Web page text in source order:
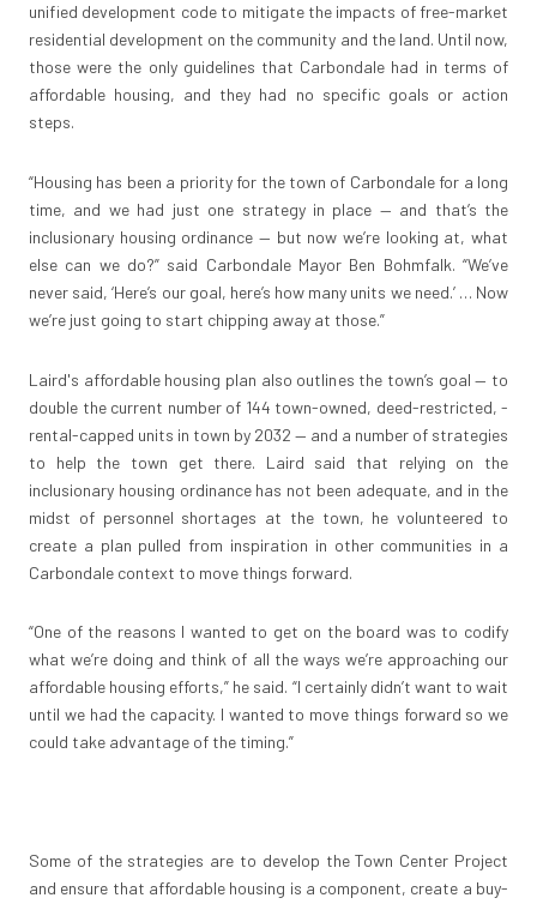
unified development code to mitigate the impacts of free-market
residential development on the community and the land. Until now,
those were the only guidelines that Carbondale had in terms of
affordable housing, and they had no specific goals or action
steps.
“Housing has been a priority for the town of Carbondale for a long
time, and we had just one strategy in place — and that’s the
inclusionary housing ordinance — but now we’re looking at, what
else can we do?” said Carbondale Mayor Ben Bohmfalk. “We’ve
never said, ‘Here’s our goal, here’s how many units we need.’ … Now
we’re just going to start chipping away at those.”
Laird's affordable housing plan also outlines the town’s goal — to
double the current number of 144 town-owned, deed-restricted, ­
rental-capped units in town by 2032 — and a number of strategies
to help the town get there. Laird said that relying on the
inclusionary housing ordinance has not been adequate, and in the
midst of personnel shortages at the town, he volunteered to
create a plan pulled from inspiration in other communities in a
Carbondale context to move things forward.
“One of the reasons I wanted to get on the board was to codify
what we’re doing and think of all the ways we’re approaching our
affordable housing efforts,” he said. “I certainly didn’t want to wait
until we had the capacity. I wanted to move things forward so we
could take advantage of the timing.”
Some of the strategies are to develop the Town Center Project
and ensure that affordable housing is a component, create a buy-